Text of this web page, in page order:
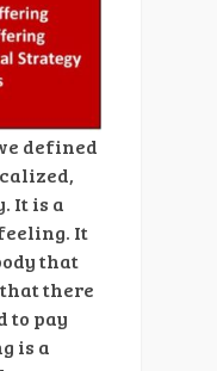
defined
It is a
It
that
there
to pay
is a